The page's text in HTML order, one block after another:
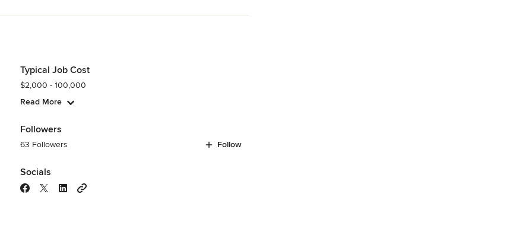
Typical Job Cost
$2,000 - 100,000
Read More
Followers
63 Followers Follow
Socials